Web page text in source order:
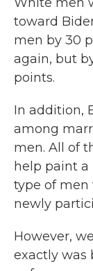
toward
men by 30
again, but
points.
In addition,
among
men. All of
help paint
type of
newly
However,
exactly was